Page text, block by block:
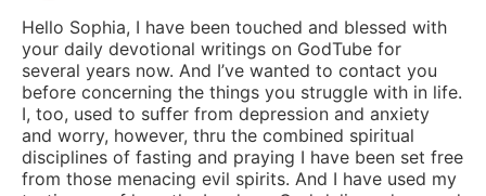
Hello Sophia, I have been touched and blessed with
your daily devotional writings on GodTube for
several years now. And I’ve wanted to contact you
before concerning the things you struggle with in life.
I, too, used to suffer from depression and anxiety
and worry, however, thru the combined spiritual
disciplines of fasting and praying I have been set free
from those menacing evil spirits. And I have used my